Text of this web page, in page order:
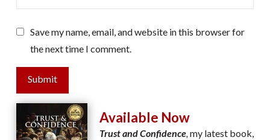
Save my name, email, and website in this browser for
the next time I comment.
Submit
Available Now
Trust and Confidence,my latest book,